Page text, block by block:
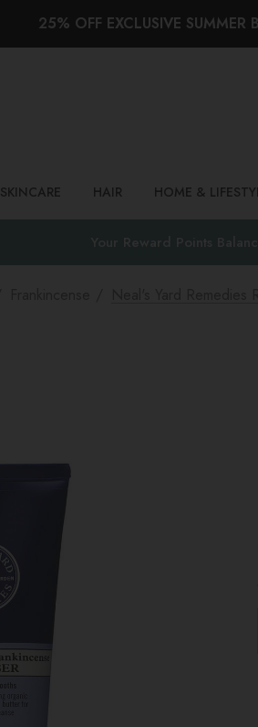
25% OFF EXCLUSIVE
SKINCARE HAIR HOME &